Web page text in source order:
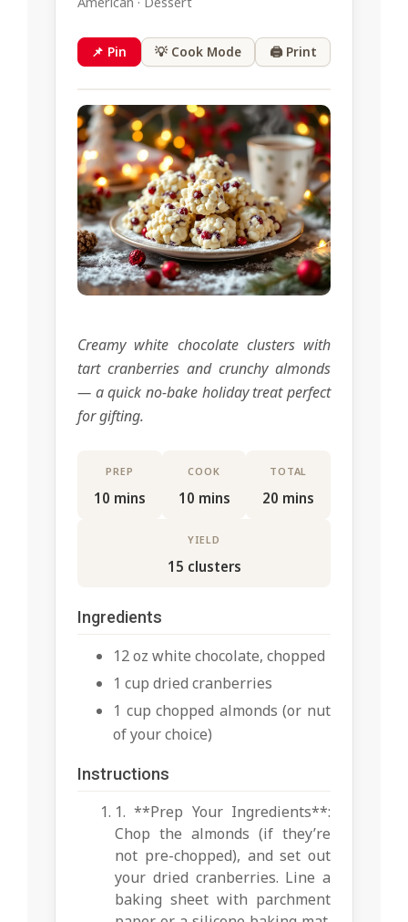
📌 Pin 💡 Cook Mode 🖨 Print
Creamy white chocolate clusters with
tart cranberries and crunchy almonds
— a quick no-bake holiday treat perfect
for gifting.
PREP
10 mins
COOK
10 mins
TOTAL
20 mins
YIELD
15 clusters
Ingredients
12 oz white chocolate, chopped
1 cup dried cranberries
1 cup chopped almonds (or nut
of your choice)
Instructions
1. **Prep Your Ingredients**:
Chop the almonds (if they’re
not pre-chopped), and set out
your dried cranberries. Line a
baking sheet with parchment